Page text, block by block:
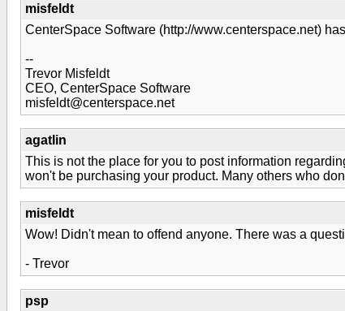
misfeldt
CenterSpace Software (http://www.centerspace.net)
--
Trevor Misfeldt
CEO, CenterSpace Software
misfeldt@centerspace.net
agatlin
This is not the place for you to post information
won't be purchasing your product. Many others who
misfeldt
Wow! Didn't mean to offend anyone. There was a
- Trevor
psp